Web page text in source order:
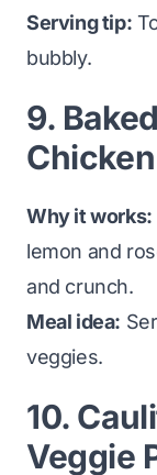
Serving tip:
bubbly.
9.
Why it works:
lemon and
and crunch.
Meal idea:
veggies.
10.
Veggie